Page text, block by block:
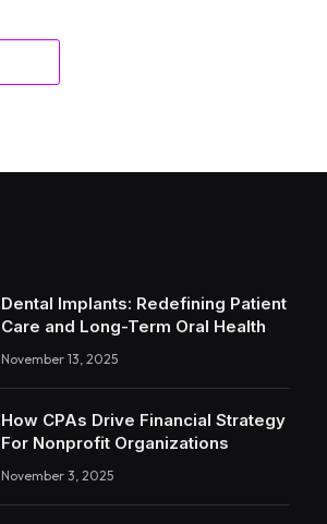
Dental Implants: Redefining Patient
Care and Long-Term Oral Health
November 13, 2025
How CPAs Drive Financial Strategy
For Nonprofit Organizations
November 3, 2025